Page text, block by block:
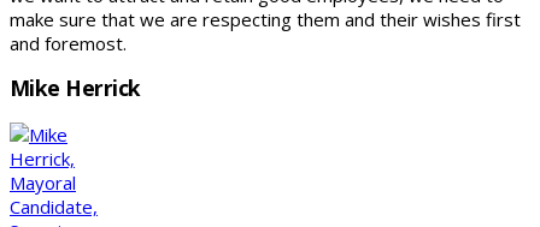
make sure that we are respecting them and their wishes first
and foremost.
Mike Herrick